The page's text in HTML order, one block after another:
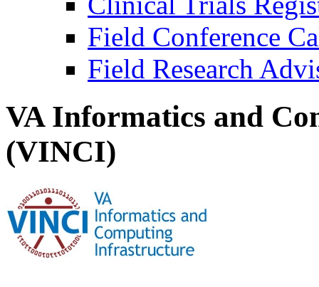
Field Conference
Field Research
VA Informatics and
(VINCI)